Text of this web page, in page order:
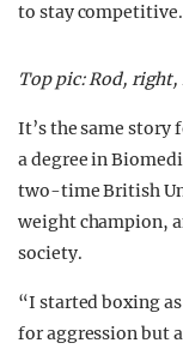
to stay competitive.
Top pic: Rod,
It’s the same story
a degree in
two-time British
weight champion,
society.
“I started boxing
for aggression but